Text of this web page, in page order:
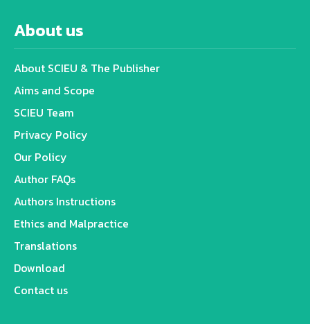
About us
About SCIEU & The Publisher
Aims and Scope
SCIEU Team
Privacy Policy
Our Policy
Author FAQs
Authors Instructions
Ethics and Malpractice
Translations
Download
Contact us